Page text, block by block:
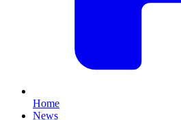
Home
News